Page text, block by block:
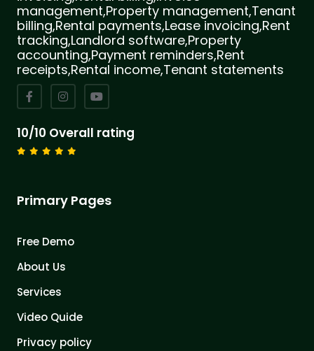
management,Property management,Tenant
billing,Rental payments,Lease invoicing,Rent
tracking,Landlord software,Property
accounting,Payment reminders,Rent
receipts,Rental income,Tenant statements
10/10 Overall rating
Primary Pages
Free Demo
About Us
Services
Video Quide
Privacy policy